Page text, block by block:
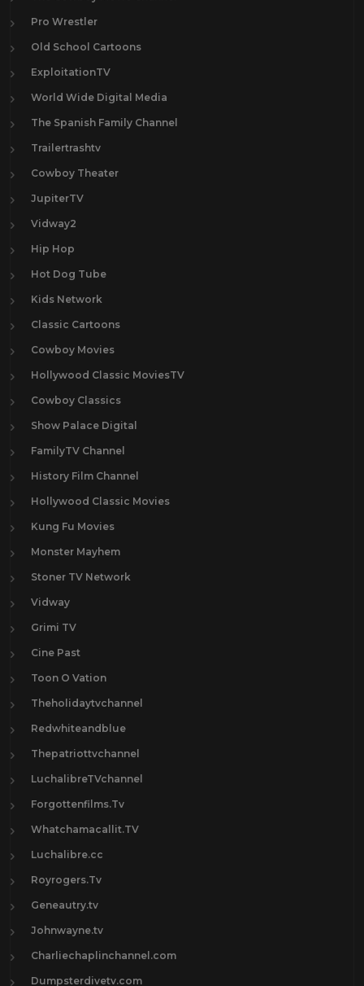
Pro Wrestler
Old School Cartoons
ExploitationTV
World Wide Digital Media
The Spanish Family Channel
Trailertrashtv
Cowboy Theater
JupiterTV
Vidway2
Hip Hop
Hot Dog Tube
Kids Network
Classic Cartoons
Cowboy Movies
Hollywood Classic MoviesTV
Cowboy Classics
Show Palace Digital
FamilyTV Channel
History Film Channel
Hollywood Classic Movies
Kung Fu Movies
Monster Mayhem
Stoner TV Network
Vidway
Grimi TV
Cine Past
Toon O Vation
Theholidaytvchannel
Redwhiteandblue
Thepatriottvchannel
LuchalibreTVchannel
Forgottenfilms.Tv
Whatchamacallit.TV
Luchalibre.cc
Royrogers.Tv
Geneautry.tv
Johnwayne.tv
Charliechaplinchannel.com
Dumpsterdivetv.com